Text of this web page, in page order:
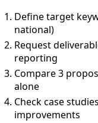
Define target
national)
Request
reporting
Compare 3
alone
Check case
improvements